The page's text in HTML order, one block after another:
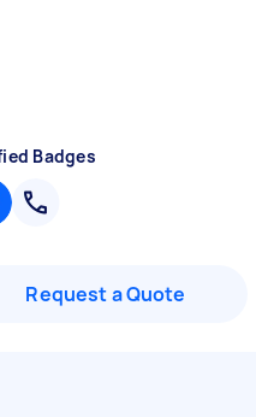
Badges
Request a Quote